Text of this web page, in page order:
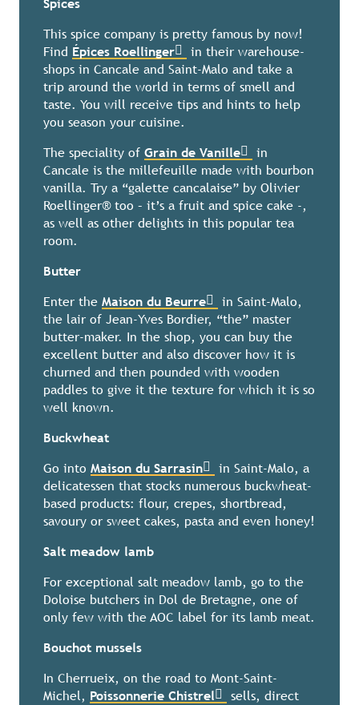
Spices
This spice company is pretty famous by now!
Find Épices Roellinger
in their warehouse-
shops in Cancale and Saint-Malo and take a
trip around the world in terms of smell and
taste. You will receive tips and hints to help
you season your cuisine.
The speciality of Grain de Vanille
in
Cancale is the millefeuille made with bourbon
vanilla. Try a “galette cancalaise” by Olivier
Roellinger® too – it’s a fruit and spice cake -,
as well as other delights in this popular tea
room.
Butter
Enter the Maison du Beurre
in Saint-Malo,
the lair of Jean-Yves Bordier, “the” master
butter-maker. In the shop, you can buy the
excellent butter and also discover how it is
churned and then pounded with wooden
paddles to give it the texture for which it is so
well known.
Buckwheat
Go into Maison du Sarrasin
in Saint-Malo, a
delicatessen that stocks numerous buckwheat-
based products: flour, crepes, shortbread,
savoury or sweet cakes, pasta and even honey!
Salt meadow lamb
For exceptional salt meadow lamb, go to the
Doloise butchers in Dol de Bretagne, one of
only few with the AOC label for its lamb meat.
Bouchot mussels
In Cherrueix, on the road to Mont-Saint-
Michel, Poissonnerie Chistrel
sells, direct